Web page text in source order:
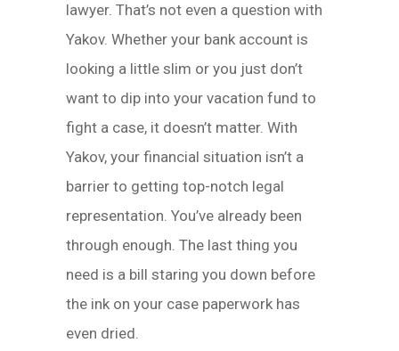
lawyer. That’s not even a question with
Yakov. Whether your bank account is
looking a little slim or you just don’t
want to dip into your vacation fund to
fight a case, it doesn’t matter. With
Yakov, your financial situation isn’t a
barrier to getting top-notch legal
representation. You’ve already been
through enough. The last thing you
need is a bill staring you down before
the ink on your case paperwork has
even dried.